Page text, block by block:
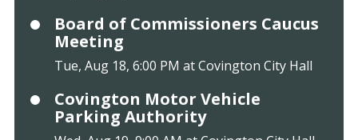
Board of Commissioners Caucus
Meeting
Tue, Aug 18, 6:00 PM at Covington City Hall
Covington Motor Vehicle
Parking Authority